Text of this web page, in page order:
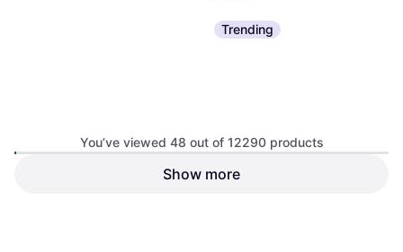
Trending
Tamiya German Tiger I Early
You’ve viewed 48 out of 12290 products
Show more